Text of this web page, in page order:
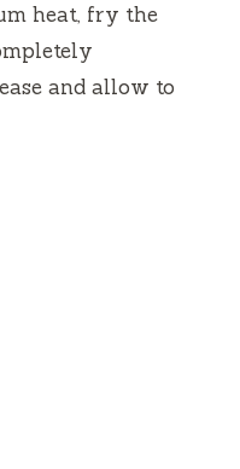
heat, fry the
and allow to